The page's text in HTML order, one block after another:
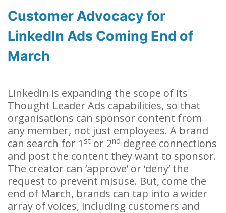
Customer Advocacy for
LinkedIn Ads Coming End of
March
LinkedIn is expanding the scope of its
Thought Leader Ads capabilities, so that
organisations can sponsor content from
any member, not just employees. A brand
can search for 1 st or 2nd degree connections
and post the content they want to sponsor.
The creator can ‘approve’ or ‘deny’ the
request to prevent misuse. But, come the
end of March, brands can tap into a wider
array of voices, including customers and